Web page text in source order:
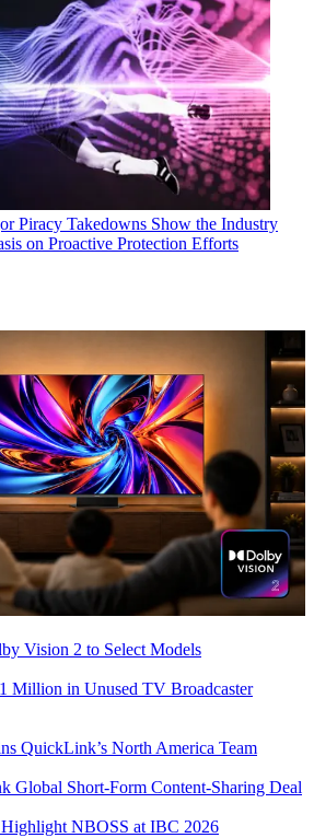
Piracy Takedowns Show the Industry
on Proactive Protection Efforts
Vision 2 to Select Models
Million in Unused TV Broadcaster
QuickLink’s North America Team
Global Short-Form Content-Sharing Deal
NBOSS at IBC 2026